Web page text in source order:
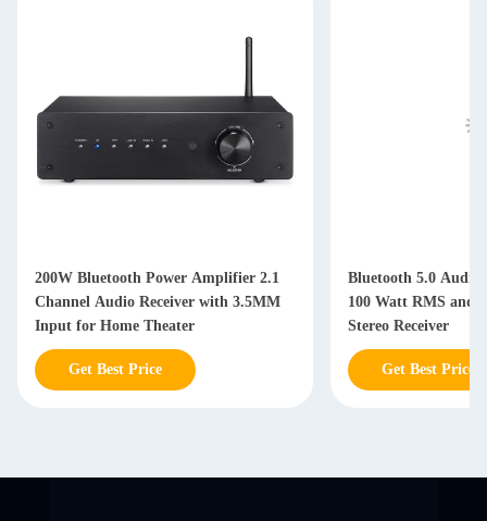
200W Bluetooth Power Amplifier 2.1
Channel Audio Receiver with 3.5MM
Input for Home Theater
Get Best Price
Bluetooth 5.0
100 Watt RMS and
Stereo Receiver
Get Best Price